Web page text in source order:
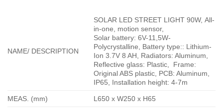
NAME/ DESCRIPTION
SOLAR LED STREET LIGHT 90W,All-
in-one
motion sensor,
Solar battery: 6V-11,5W-
Polycrystalline, Battery type:: Lithium-
Ion 3.7V 8 AH, Radiators: Aluminum,
Reflective glass: Plastic, Frame:
Original ABS plastic, PCB: Aluminum,
IP65, Installation height: 4-7m
MEAS. (mm) L650 x W250 x H65